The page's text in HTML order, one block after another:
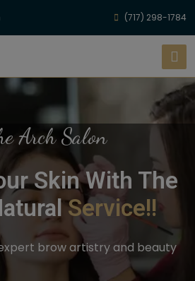
(717) 298-1784
Arch Salon
Skin With The
Service!!
brow artistry and beauty